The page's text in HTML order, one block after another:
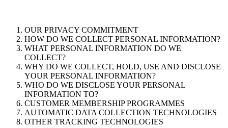
OUR PRIVACY COMMITMENT
HOW DO WE COLLECT PERSONAL INFORMATION?
WHAT PERSONAL INFORMATION DO WE
COLLECT?
WHY DO WE COLLECT, HOLD, USE AND DISCLOSE
YOUR PERSONAL INFORMATION?
WHO DO WE DISCLOSE YOUR PERSONAL
INFORMATION TO?
CUSTOMER MEMBERSHIP PROGRAMMES
AUTOMATIC DATA COLLECTION TECHNOLOGIES
OTHER TRACKING TECHNOLOGIES